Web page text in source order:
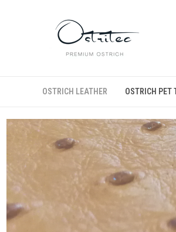
OSTRICH LEATHER OSTRICH PET